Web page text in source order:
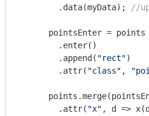
      	.data(myData);
//
      pointsEnter = points
      	.append(
"rect")
      	.attr(
"class" ,
      	.attr(
"x" , d =>